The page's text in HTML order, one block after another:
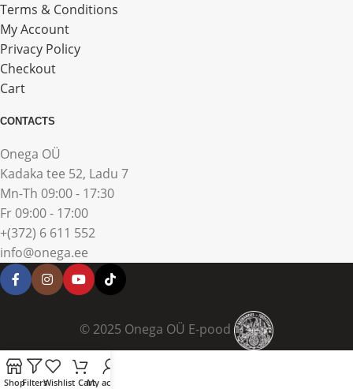
Terms & Conditions
My Account
Privacy Policy
Checkout
Cart
CONTACTS
Onega OÜ
Kadaka tee 52, Ladu 7
Mn-Th 09:00 - 17:30
Fr 09:00 - 17:00
+(372) 6 611 552
info@onega.ee
© 2025 Onega OÜ E-pood
ShopFiltersWishlist CartMy account